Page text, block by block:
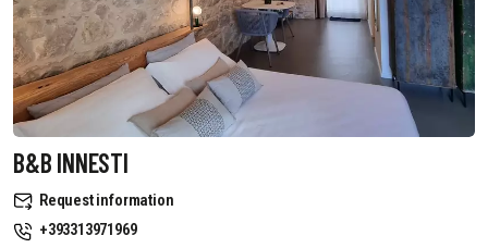
B&B INNESTI
Request information
+393313971969